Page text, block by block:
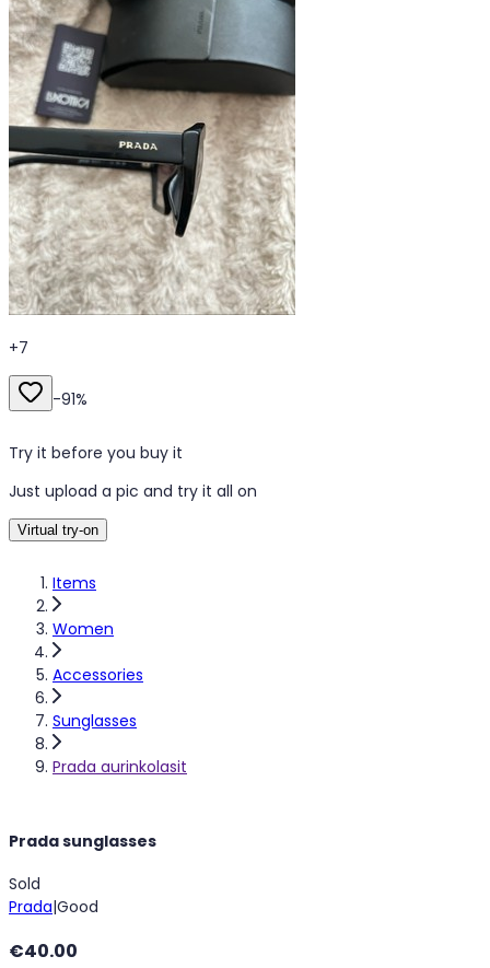
Items
Women
Accessories
Sunglasses
Prada aurinkolasit
+7
-91%
Try it before you buy it
Just upload a pic and try it all on
Virtual try-on
Prada sunglasses
Sold
Prada|Good
€40.00